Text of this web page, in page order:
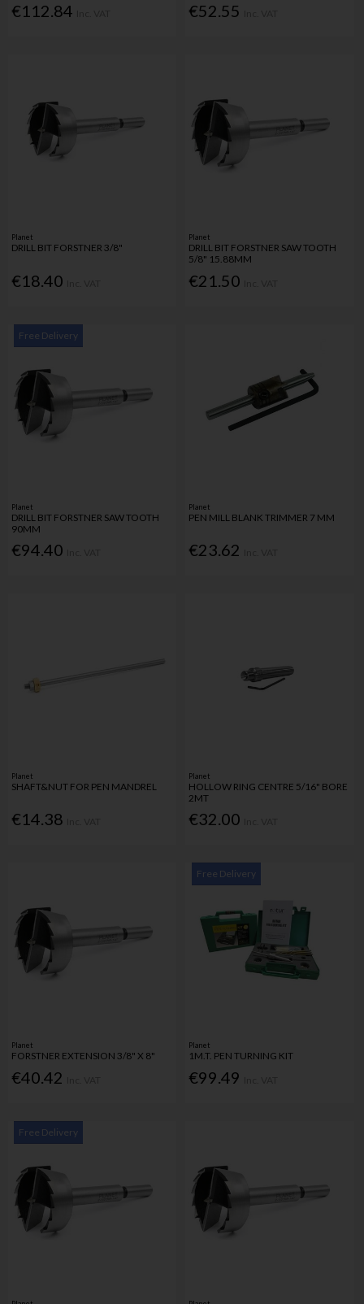
€112.84 €52.55
Planet
DRILL BIT FORSTNER 3/8"
€18.40
Planet
DRILL BIT FORSTNER SAW TOOTH
5/8" 15.88MM
€21.50
Free Delivery
Planet
DRILL BIT FORSTNER SAW TOOTH
90MM
€94.40
Planet
PEN MILL BLANK TRIMMER 7 MM
€23.62
Planet
SHAFT&NUT FOR PEN MANDREL
€14.38
Planet
HOLLOW RING CENTRE 5/16" BORE
2MT
€32.00
Planet
FORSTNER EXTENSION 3/8" X 8"
€40.42
Free Delivery
Planet
1M.T. PEN TURNING KIT
€99.49
Free Delivery